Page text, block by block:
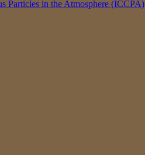
Particles in the Atmosphere (ICCPA)